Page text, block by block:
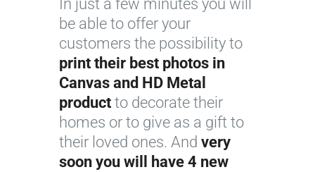
In just a few minutes you will
be able to offer your
customers the possibility to
print their best photos in
Canvas and HD Metal
product to decorate their
homes or to give as a gift to
their loved ones. And very
soon you will have 4 new